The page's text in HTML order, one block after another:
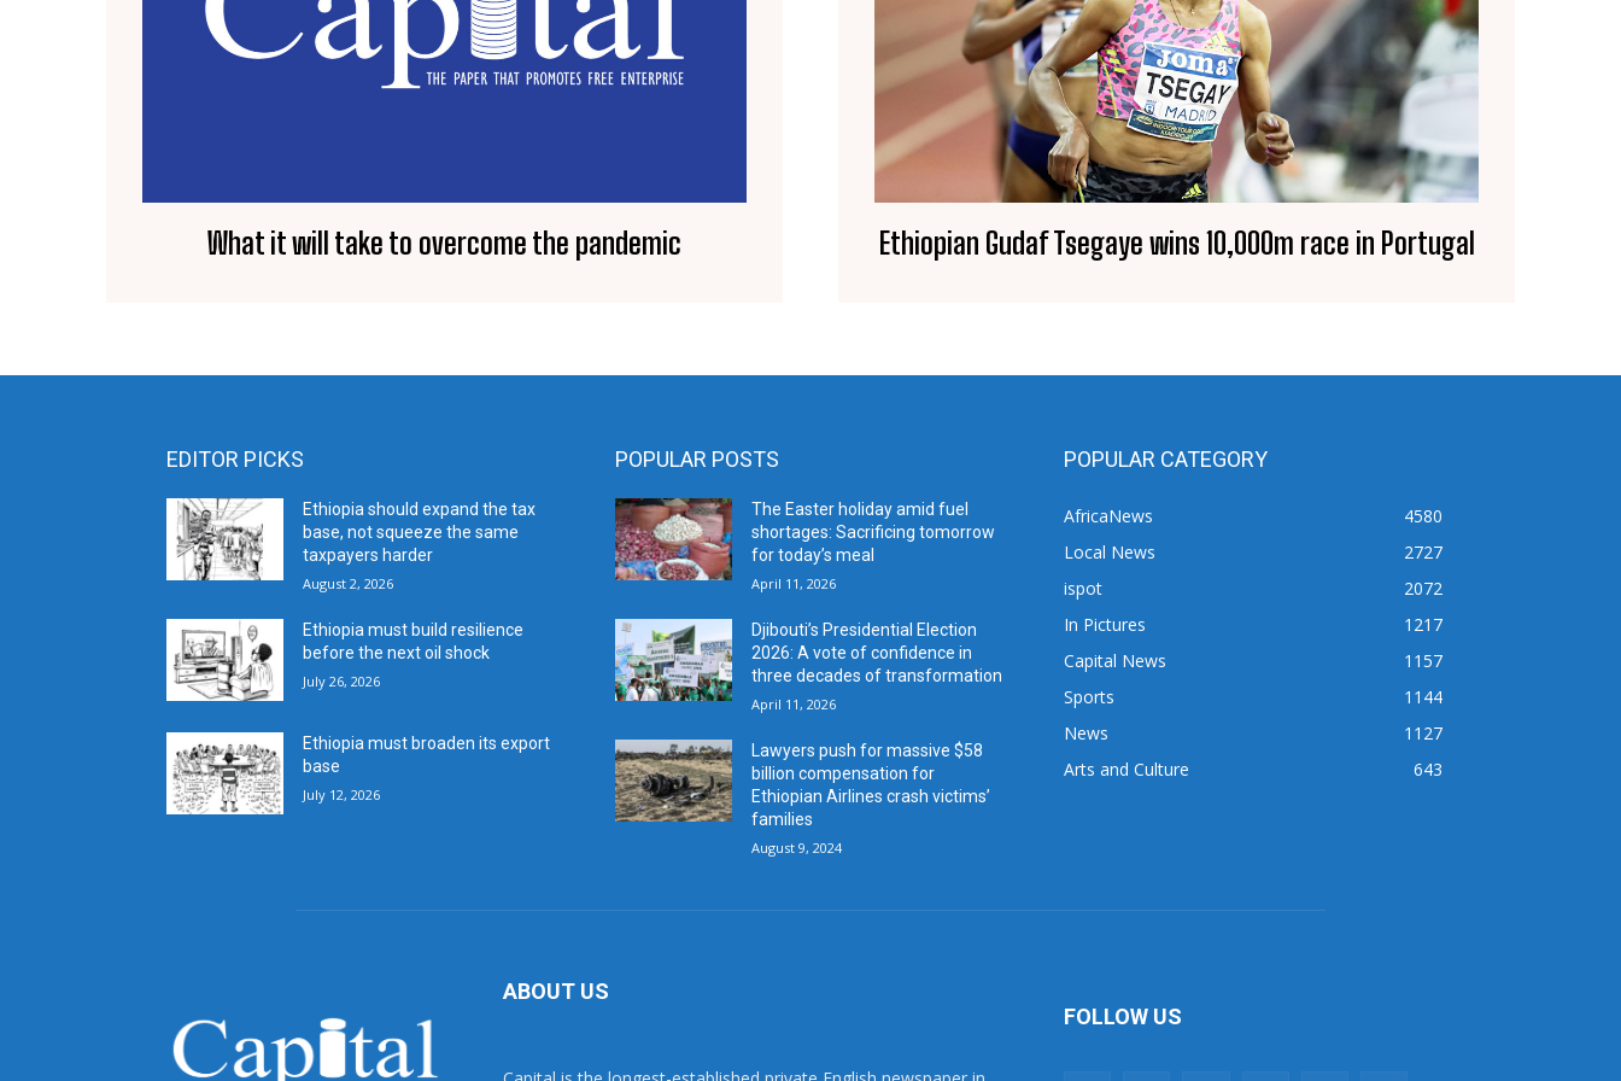
What it will take to overcome the pandemic Ethiopian Gudaf Tsegaye wins 10,000m race in Portugal
EDITOR PICKS
Ethiopia should expand the tax
base, not squeeze the same
taxpayers harder
August 2, 2026
Ethiopia must build resilience
before the next oil shock
July 26, 2026
Ethiopia must broaden its export
base
July 12, 2026
POPULAR POSTS
The Easter holiday amid fuel
shortages: Sacrificing tomorrow
for today’s meal
April 11, 2026
Djibouti’s Presidential Election
2026: A vote of confidence in
three decades of transformation
April 11, 2026
Lawyers push for massive $58
billion compensation for
Ethiopian Airlines crash victims’
families
August 9, 2024
POPULAR CATEGORY
AfricaNews
4580
Local News
2727
ispot
2072
In Pictures
1217
Capital News
1157
Sports
1144
News
1127
Arts and Culture
643
ABOUT US
FOLLOW US